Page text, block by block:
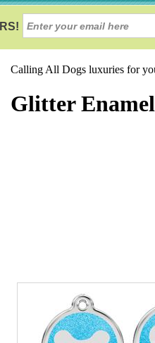
Calling All Dogs luxuries for
Glitter